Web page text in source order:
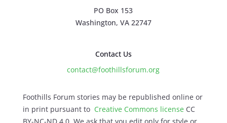
PO Box 153
Washington, VA 22747
Contact Us
contact@foothillsforum.org
Foothills Forum stories may be republished online or
in print pursuant to Creative Commons licenseCC